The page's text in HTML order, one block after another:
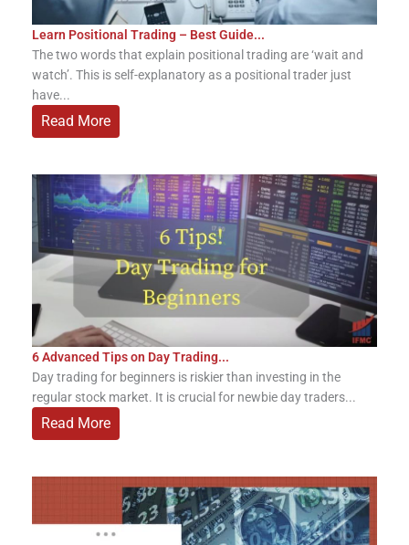
Learn Positional Trading – Best Guide...
The two words that explain positional trading are ‘wait and
watch’. This is self-explanatory as a positional trader just
have...
Read More
6 Advanced Tips on Day Trading...
Day trading for beginners is riskier than investing in the
regular stock market. It is crucial for newbie day traders...
Read More